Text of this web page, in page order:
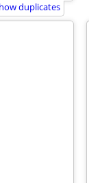
duplicates